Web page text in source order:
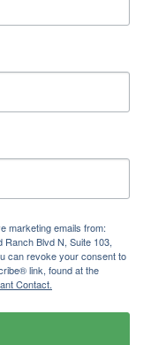
marketing emails from:
Blvd N, Suite 103,
can revoke your consent to
link, found at the
Contact.